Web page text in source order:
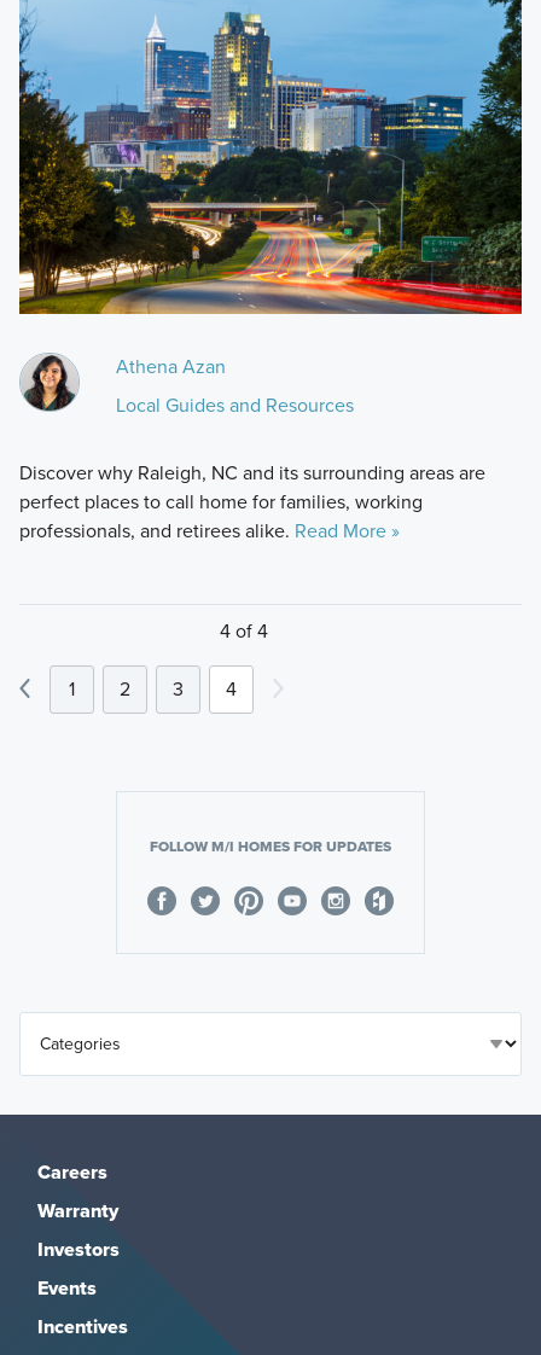
Athena Azan
Local Guides and Resources
Discover why Raleigh, NC and its surrounding areas are
perfect places to call home for families, working
professionals, and retirees alike. Read More »
4 of 4
1 2 3 4
FOLLOW M/I HOMES FOR UPDATES
Careers
Warranty
Investors
Events
Incentives